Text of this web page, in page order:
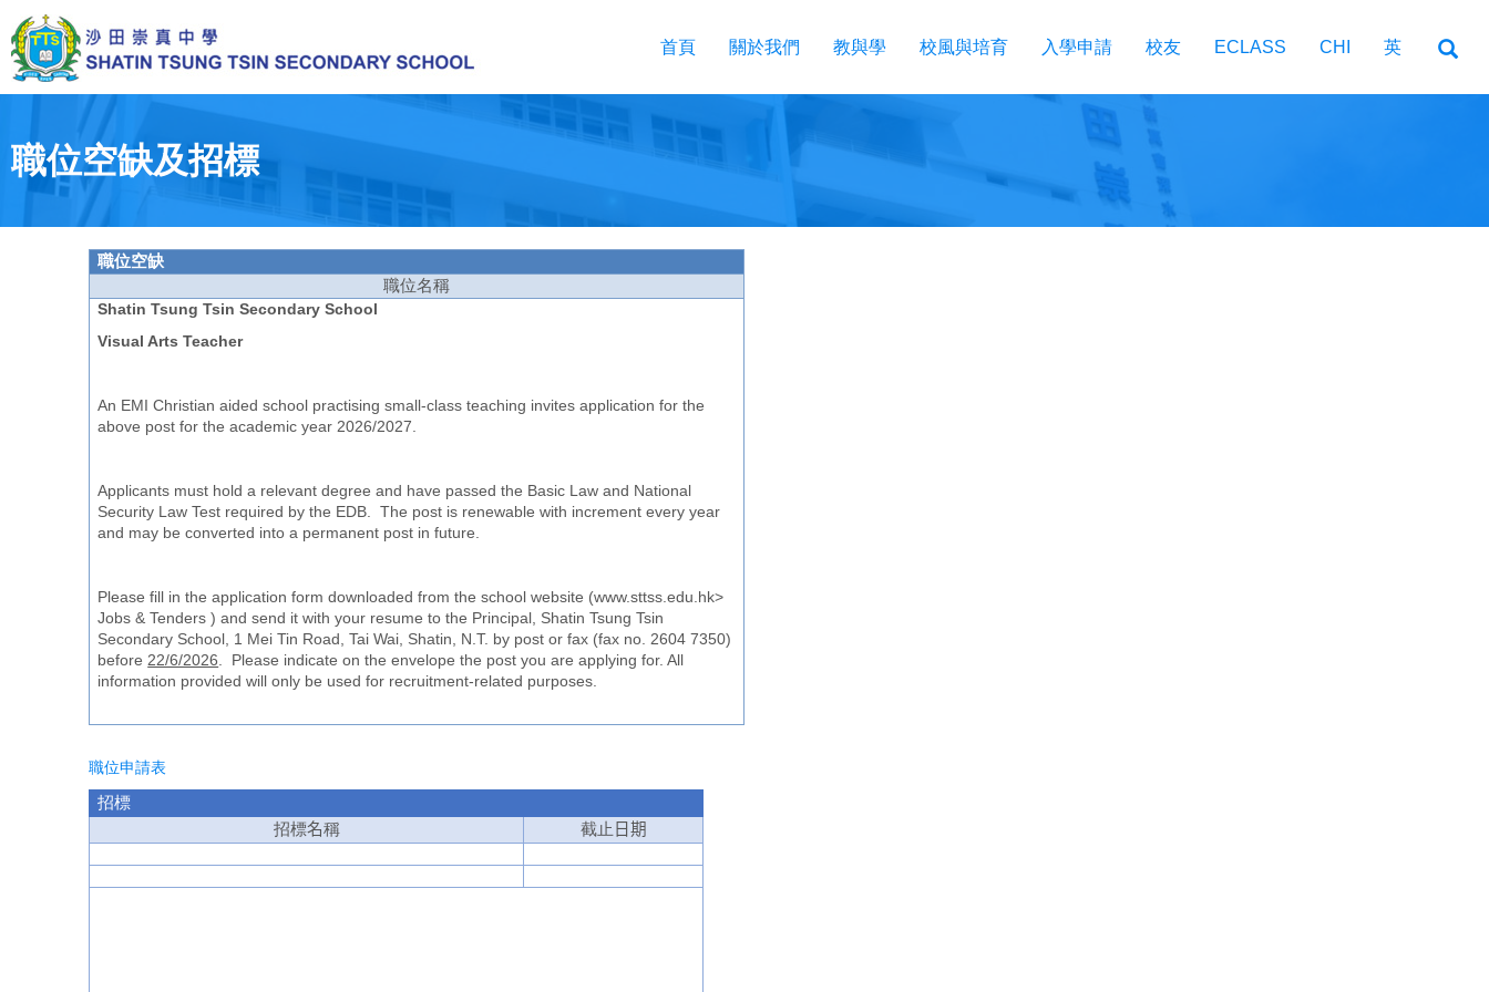
main
content
首頁 關於我們 教與學 校風與培育 入學申請 校友 ECLASS CHI 英
職位空缺及招標
職位空缺
職位名稱
Shatin Tsung Tsin Secondary School
Visual Arts Teacher
An EMI Christian aided school practising small-class teaching invites application for the
above post for the academic year 2026/2027.
Applicants must hold a relevant degree and have passed the Basic Law and National
Security Law Test required by the EDB. The post is renewable with increment every year
and may be converted into a permanent post in future.
Please fill in the application form downloaded from the school website (www.sttss.edu.hk>
Jobs & Tenders ) and send it with your resume to the Principal, Shatin Tsung Tsin
Secondary School, 1 Mei Tin Road, Tai Wai, Shatin, N.T. by post or fax (fax no. 2604 7350)
before 22/6/2026 . Please indicate on the envelope the post you are applying for. All
information provided will only be used for recruitment-related purposes.
職位申請表
招標
招標名稱 截止 日期